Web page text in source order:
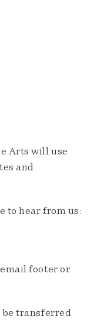
Arts will use
and
to hear from us:
footer or
be transferred